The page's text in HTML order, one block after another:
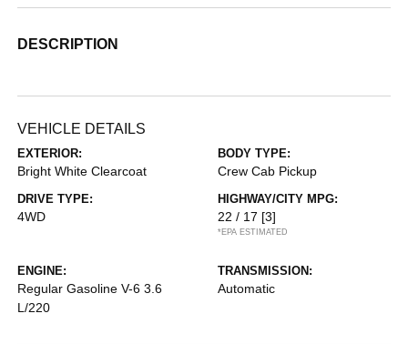
DESCRIPTION
VEHICLE DETAILS
EXTERIOR:
Bright White Clearcoat
BODY TYPE:
Crew Cab Pickup
DRIVE TYPE:
4WD
HIGHWAY/CITY MPG:
22 / 17 [3]
*EPA ESTIMATED
ENGINE:
Regular Gasoline V-6 3.6
L/220
TRANSMISSION:
Automatic